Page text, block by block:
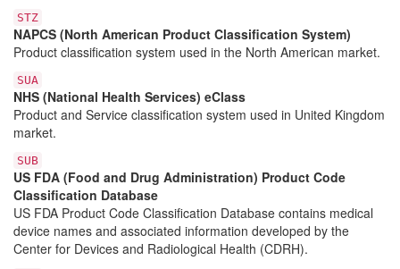
STZ
NAPCS (North American Product Classification System)
Product classification system used in the North American market.
SUA
NHS (National Health Services) eClass
Product and Service classification system used in United Kingdom
market.
SUB
US FDA (Food and Drug Administration) Product Code
Classification Database
US FDA Product Code Classification Database contains medical
device names and associated information developed by the
Center for Devices and Radiological Health (CDRH).